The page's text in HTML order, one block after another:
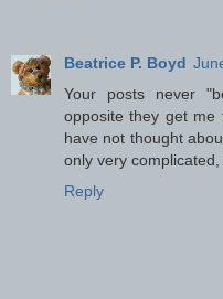
Beatrice P. Boyd
Your posts never
opposite they get me
have not thought
only very
Reply